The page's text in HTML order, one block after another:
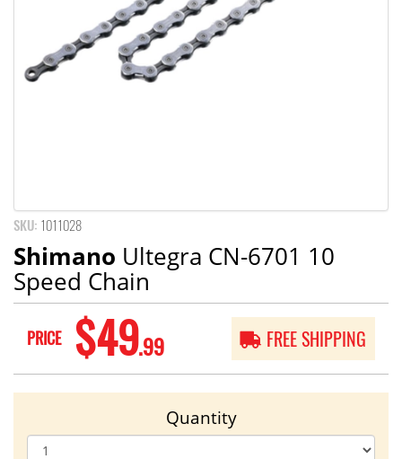
SKU: 1011028
Shimano Ultegra CN-6701 10
Speed Chain
PRICE $49.99 FREE SHIPPING
Quantity